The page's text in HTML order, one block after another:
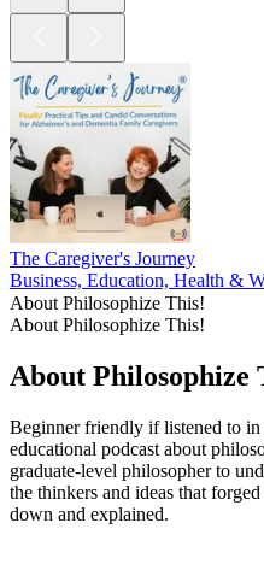
The Caregiver's Journey
Business, Education, Health &
About Philosophize This!
About Philosophize This!
About Philosophize
Beginner friendly if listened to
educational podcast about
graduate-level philosopher to
the thinkers and ideas that
down and explained.